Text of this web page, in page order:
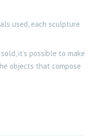
used, each sculpture
it’s possible to make
objects that compose